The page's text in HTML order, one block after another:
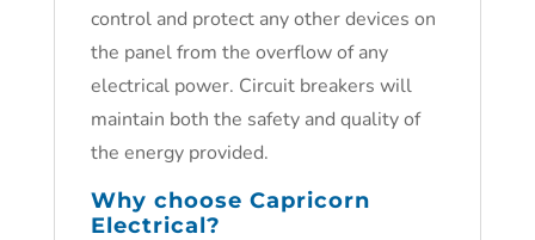
control and protect any other devices on
the panel from the overflow of any
electrical power. Circuit breakers will
maintain both the safety and quality of
the energy provided.
Why choose Capricorn
Electrical?